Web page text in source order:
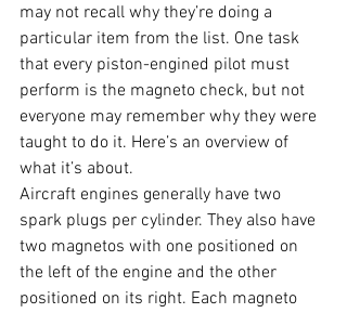
may not recall why they’re doing a
particular item from the list. One task
that every piston-engined pilot must
perform is the magneto check, but not
everyone may remember why they were
taught to do it. Here’s an overview of
what it’s about.
Aircraft engines generally have two
spark plugs per cylinder. They also have
two magnetos with one positioned on
the left of the engine and the other
positioned on its right. Each magneto